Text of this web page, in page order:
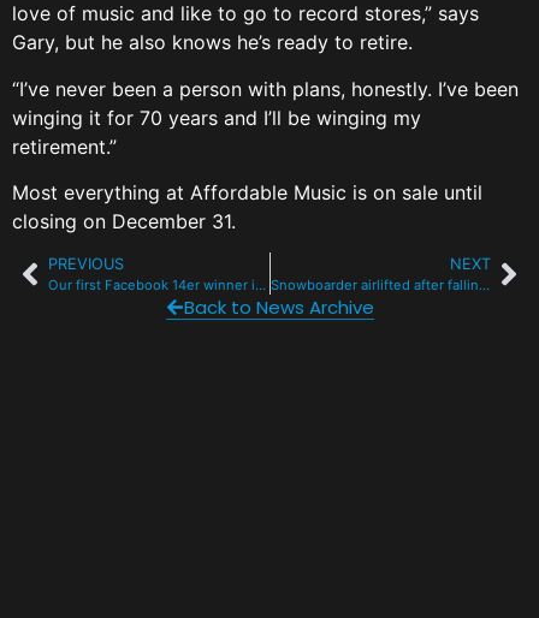
love of music and like to go to record stores,” says
Gary, but he also knows he’s ready to retire.
“I’ve never been a person with plans, honestly. I’ve been
winging it for 70 years and I’ll be winging my
retirement.”
Most everything at Affordable Music is on sale until
closing on December 31.
PREVIOUS
Our first Facebook 14er winner is a local and a huge fan of live music
NEXT
Snowboarder airlifted after falling from Keystone chairlift
Back to News Archive